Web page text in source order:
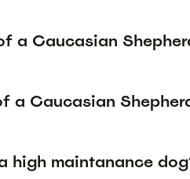
a Caucasian
a Caucasian
high maintanance